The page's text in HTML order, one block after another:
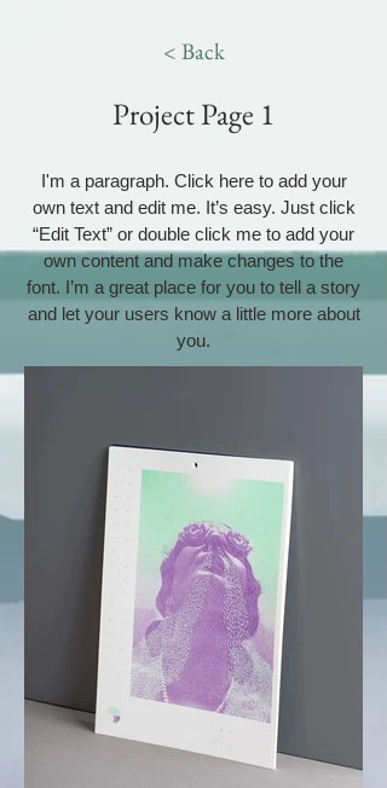
< Back
Project Page 1
I'm a paragraph. Click here to add your
own text and edit me. It’s easy. Just click
“Edit Text” or double click me to add your
own content and make changes to the
font. I’m a great place for you to tell a story
and let your users know a little more about
you.